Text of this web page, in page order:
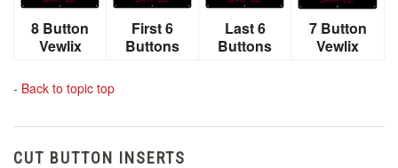
8 Button
Vewlix
First 6
Buttons
Last 6
Buttons
7 Button
Vewlix
- Back to topic top
CUT BUTTON INSERTS